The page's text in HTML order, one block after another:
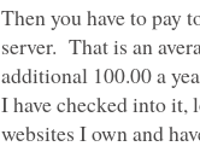
Then you have to pay
server. That is an
additional 100.00 a
I have checked into it,
websites I own and